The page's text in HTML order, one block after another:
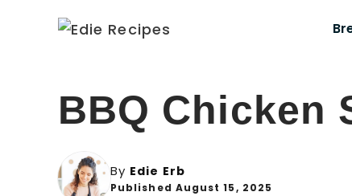
BBQ Chicken
By Edie Erb
Published August 15, 2025